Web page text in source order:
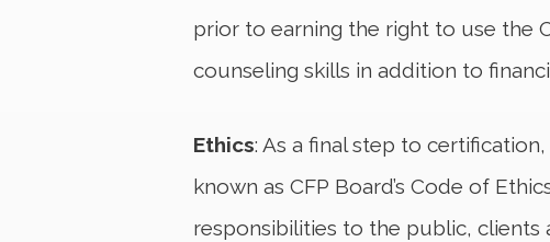
prior to earning the right to use the
counseling skills in addition to
Ethics: As a final step to certification,
known as CFP Board’s Code of
responsibilities to the public, clients